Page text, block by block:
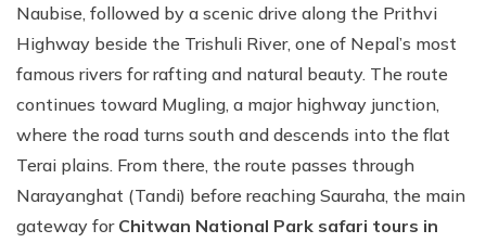
Naubise, followed by a scenic drive along the Prithvi
Highway beside the Trishuli River, one of Nepal’s most
famous rivers for rafting and natural beauty. The route
continues toward Mugling, a major highway junction,
where the road turns south and descends into the flat
Terai plains. From there, the route passes through
Narayanghat (Tandi) before reaching Sauraha, the main
gateway for Chitwan National Park safari tours in